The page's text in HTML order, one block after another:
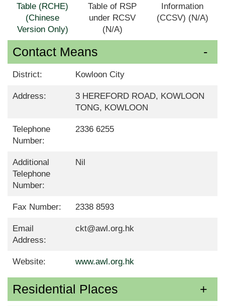
Table (RCHE)
(Chinese
Version Only)
Table of RSP
under RCSV
(N/A)
Information
(CCSV) (N/A)
Contact Means
District: Kowloon City
Address:
3 HEREFORD ROAD, KOWLOON
TONG, KOWLOON
Telephone
Number:
2336 6255
Additional
Telephone
Number:
Nil
Fax Number: 2338 8593
Email
Address:
ckt@awl.org.hk
Website: www.awl.org.hk
Residential Places